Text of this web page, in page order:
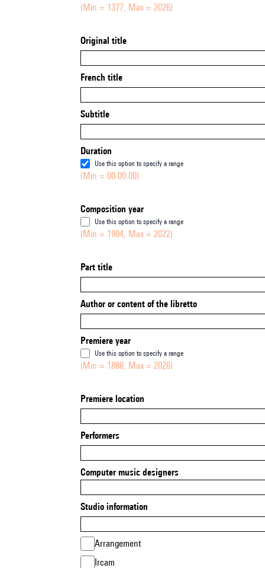
(Min = 1377, Max = 2026)
Original title
French title
Subtitle
Duration
Use this option to specify a range
(Min = 00:00:00)
Composition year
Use this option to specify a range
(Min = 1904, Max = 2022)
Part title
Author or content of the libretto
Premiere year
Use this option to specify a range
(Min = 1888, Max = 2026)
Premiere location
Performers
Computer music designers
Studio information
Arrangement
Ircam